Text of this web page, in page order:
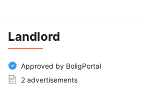
Landlord
Approved by BoligPortal
2 advertisements